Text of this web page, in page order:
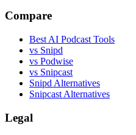
Compare
Best AI Podcast Tools
vs Snipd
vs Podwise
vs Snipcast
Snipd Alternatives
Snipcast Alternatives
Legal